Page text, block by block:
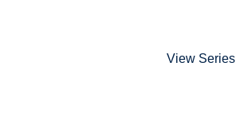
View Series